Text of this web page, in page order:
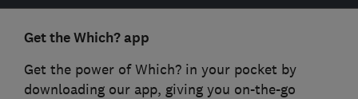
Get the Which? app
Get the power of Which? in your pocket by
downloading our app, giving you on-the-go